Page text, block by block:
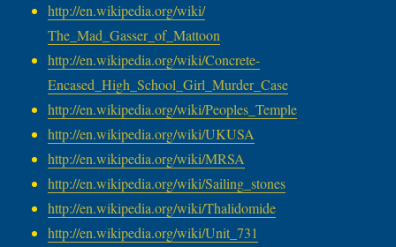
http://en.wikipedia.org/wiki/
The_Mad_Gasser_of_Mattoon
http://en.wikipedia.org/wiki/Concrete-
Encased_High_School_Girl_Murder_Case
http://en.wikipedia.org/wiki/Peoples_Temple
http://en.wikipedia.org/wiki/UKUSA
http://en.wikipedia.org/wiki/MRSA
http://en.wikipedia.org/wiki/Sailing_stones
http://en.wikipedia.org/wiki/Thalidomide
http://en.wikipedia.org/wiki/Unit_731